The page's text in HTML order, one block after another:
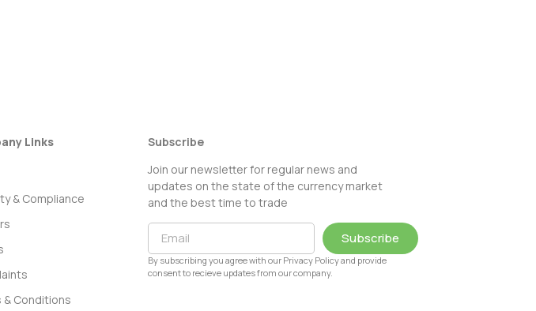
Links
& Compliance
& Conditions
Subscribe
Join our newsletter for regular news and
updates on the state of the currency market
and the best time to trade
Subscribe
By subscribing you agree with our Privacy Policy and provide
consent to recieve updates from our company.